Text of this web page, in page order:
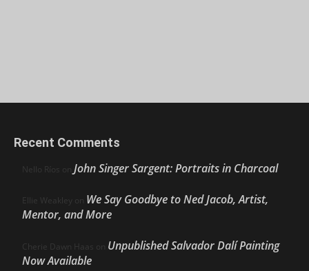
Recent Comments
Nello Ríos on John Singer Sargent: Portraits in Charcoal
Ellie Weakley on We Say Goodbye to Ned Jacob, Artist,
Mentor, and More
Cherie Dawn Haas on Unpublished Salvador Dalí Painting
Now Available